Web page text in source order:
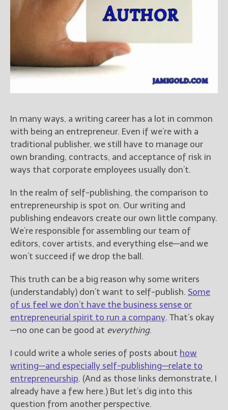
Books
Blog
About
@JamiGold on Twitter
Friend Me on Facebook
Friend Me on Goodreads
Follow Me on BookBub
Follow Me on Pinterest
Follow Me on Instagram
————————————————
Get Jami’s Posts by RSS
below)
Freebies" to hear about
Jami's book releases and
promotions.
Select "New Blog Posts" to
get Jami's blog posts for
In many ways, a writing career has a lot in common
with being an entrepreneur. Even if we’re with a
traditional publisher, we still have to manage our
own branding, contracts, and acceptance of risk in
ways that corporate employees usually don’t.
In the realm of self-publishing, the comparison to
entrepreneurship is spot on. Our writing and
publishing endeavors create our own little company.
We’re responsible for assembling our team of
editors, cover artists, and everything else—and we
won’t succeed if we drop the ball.
This truth can be a big reason why some writers
(understandably) don’t want to self-publish. Some
of us feel we don’t have the business sense or
entrepreneurial spirit to run a company. That’s okay
—no one can be good at everything.
I could write a whole series of posts about how
writing—and especially self-publishing—relate to
entrepreneurship. (And as those links demonstrate, I
already have a few here.) But let’s dig into this
question from another perspective.